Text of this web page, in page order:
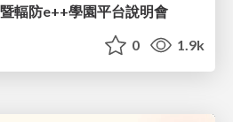
輻防e++學園平台說明會
0 1.9k